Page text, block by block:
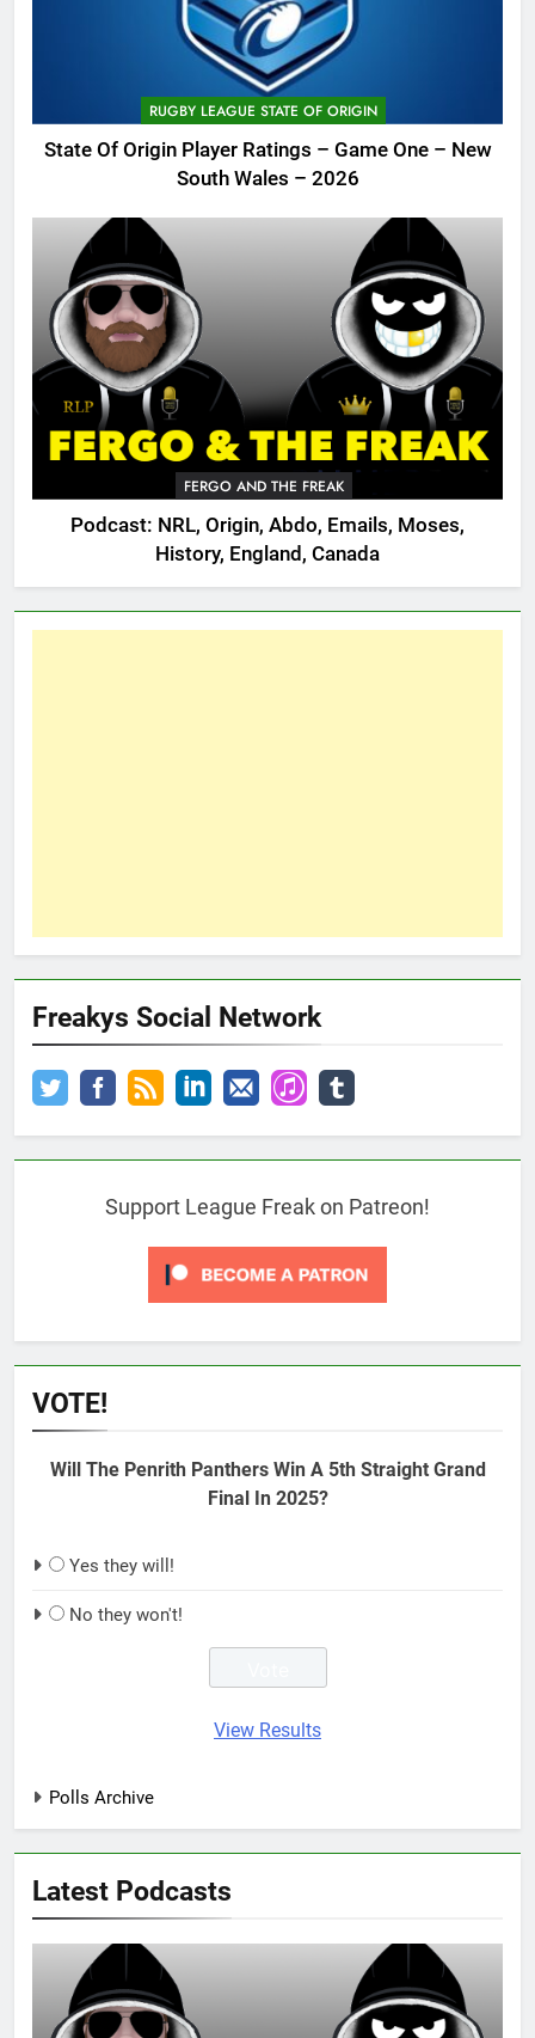
RUGBY LEAGUE STATE OF ORIGIN
State Of Origin Player Ratings – Game One – New
South Wales – 2026
FERGO AND THE FREAK
Podcast: NRL, Origin, Abdo, Emails, Moses,
History, England, Canada
Freakys Social Network
Support League Freak on Patreon!
VOTE!
Will The Penrith Panthers Win A 5th Straight Grand
Final In 2025?
Yes they will!
No they won't!
View Results
Polls Archive
Latest Podcasts